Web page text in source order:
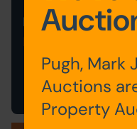
LANCASHIRE
Postponed
Save to
Pugh, Mark
Auctions
Property